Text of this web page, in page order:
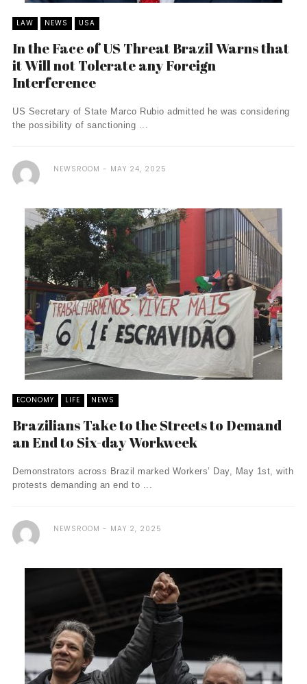
LAW NEWS USA
In the Face of US Threat Brazil Warns that
it Will not Tolerate any Foreign
Interference
US Secretary of State Marco Rubio admitted he was considering
the possibility of sanctioning ...
NEWSROOM MAY 24, 2025
ECONOMY LIFE NEWS
Brazilians Take to the Streets to Demand
an End to Six-day Workweek
Demonstrators across Brazil marked Workers’ Day, May 1st, with
protests demanding an end to ...
NEWSROOM MAY 2, 2025